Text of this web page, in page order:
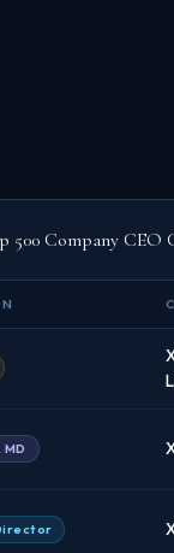
500 Company CEO